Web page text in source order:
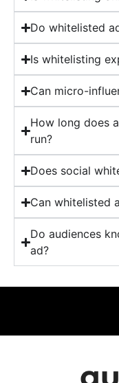
Do whitelisted
Is whitelisting
Can micro-
How long does
run?
Does social
Can whitelisted
Do audiences
ad?